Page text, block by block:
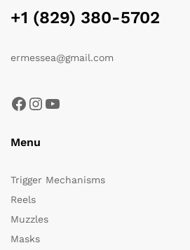
+1 (829) 380-5702
ermessea@gmail.com
Facebook
Instagram
YouTube
Menu
Trigger Mechanisms
Reels
Muzzles
Masks